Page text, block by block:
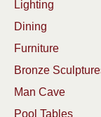
Lighting
Dining
Furniture
Bronze
Man Cave
Pool Tables